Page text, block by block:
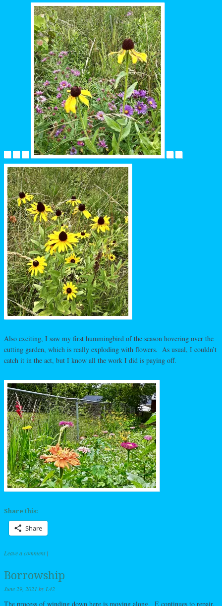
Also exciting, I saw my first hummingbird of the season hovering over the
cutting garden, which is really exploding with flowers. As usual, I couldn’t
catch it in the act, but I know all the work I did is paying off.
Share this:
Share
Leave a comment |
Borrowship
June 29, 2021 by L42
The process of winding down here is moving along. E continues to repair,